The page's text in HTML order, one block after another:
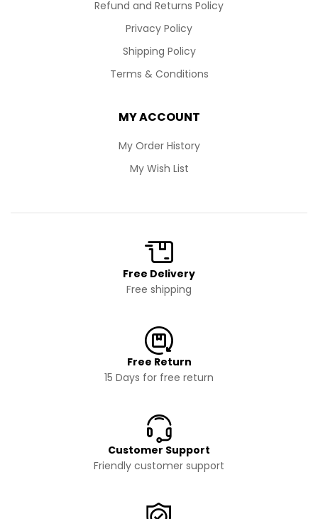
Refund and Returns Policy
Privacy Policy
Shipping Policy
Terms & Conditions
MY ACCOUNT
My Order History
My Wish List
Free Delivery
Free shipping
Free Return
15 Days for free return
Customer Support
Friendly customer support